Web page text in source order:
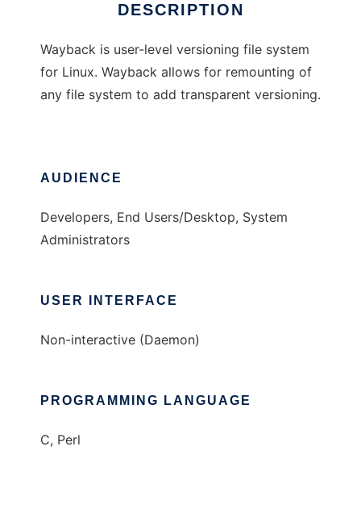
DESCRIPTION
Wayback is user-level versioning file system
for Linux. Wayback allows for remounting of
any file system to add transparent versioning.
AUDIENCE
Developers, End Users/Desktop, System
Administrators
USER INTERFACE
Non-interactive (Daemon)
PROGRAMMING LANGUAGE
C, Perl